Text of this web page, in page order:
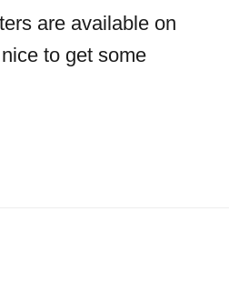
are available on
to get some